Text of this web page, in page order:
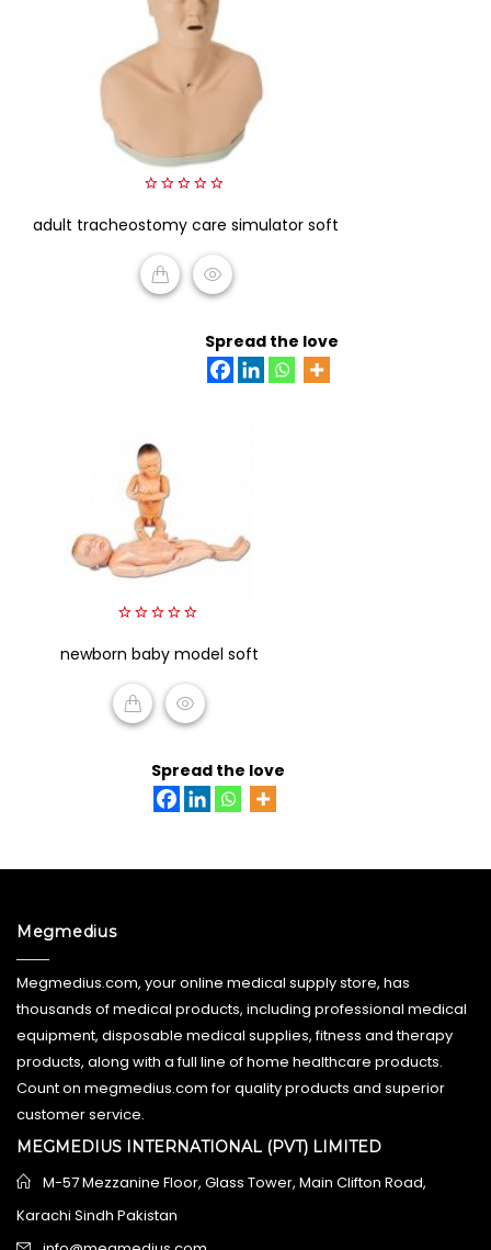
out
5
adult tracheostomy care simulator soft
Spread the love
out
5
newborn baby model soft
Spread the love
Megmedius
Megmedius.com, your online medical supply store, has
thousands of medical products, including professional medical
equipment, disposable medical supplies, fitness and therapy
products, along with a full line of home healthcare products.
Count on megmedius.com for quality products and superior
customer service.
MEGMEDIUS INTERNATIONAL (PVT) LIMITED
M-57 Mezzanine Floor, Glass Tower, Main Clifton Road,
Karachi Sindh Pakistan